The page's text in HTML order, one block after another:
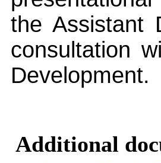
the Assistant
consultation
Development.
Additional